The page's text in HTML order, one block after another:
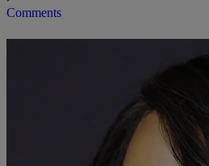
Comments